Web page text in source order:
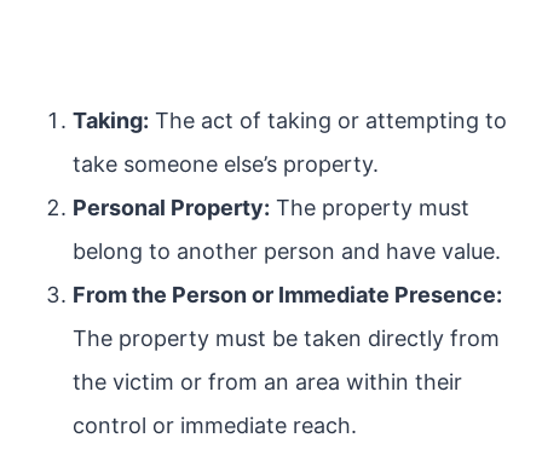
Taking: The act of taking or attempting to
take someone else’s property.
Personal Property: The property must
belong to another person and have value.
From the Person or Immediate Presence:
The property must be taken directly from
the victim or from an area within their
control or immediate reach.